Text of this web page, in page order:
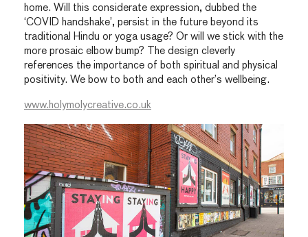
home. Will this considerate expression, dubbed the
‘COVID handshake’, persist in the future beyond its
traditional Hindu or yoga usage? Or will we stick with the
more prosaic elbow bump? The design cleverly
references the importance of both spiritual and physical
positivity. We bow to both and each other’s wellbeing.
www.holymolycreative.co.uk